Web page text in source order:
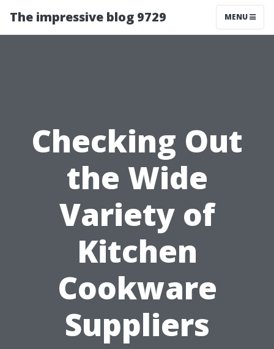
The impressive blog 9729 MENU
Checking Out
the Wide
Variety of
Kitchen
Cookware
Suppliers